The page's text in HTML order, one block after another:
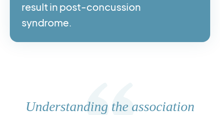
result in post-concussion
syndrome.
Understanding the association